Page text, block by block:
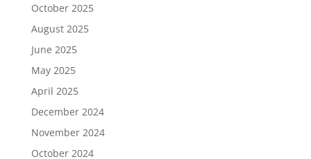
October 2025
August 2025
June 2025
May 2025
April 2025
December 2024
November 2024
October 2024